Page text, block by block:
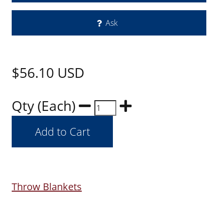
Ask
$56.10 USD
Qty (Each)
Throw Blankets